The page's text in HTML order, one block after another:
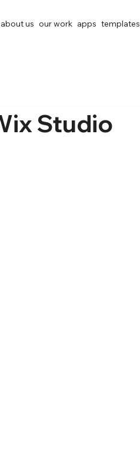
about us our work apps templates
Studio